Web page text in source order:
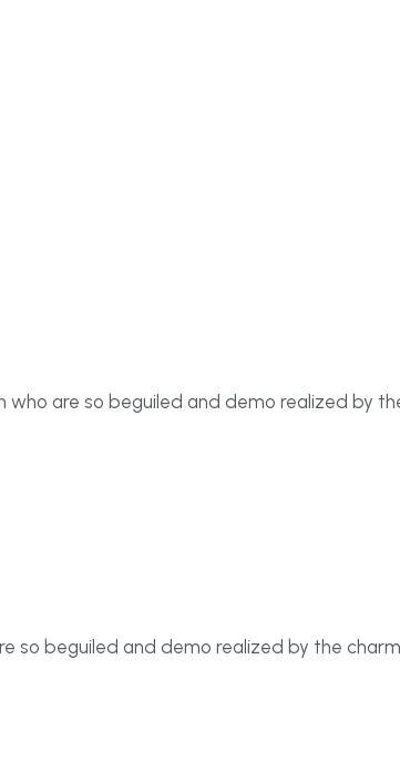
who are so beguiled and demo realized by
so beguiled and demo realized by the